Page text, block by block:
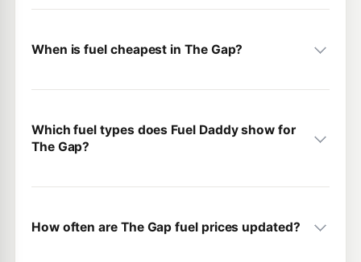
When is fuel cheapest in The Gap?
Which fuel types does Fuel Daddy show for
The Gap?
How often are The Gap fuel prices updated?